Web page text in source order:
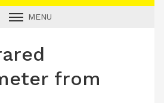
MENU
from